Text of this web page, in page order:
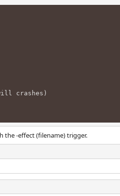
crashes)
the -effect (filename) trigger.